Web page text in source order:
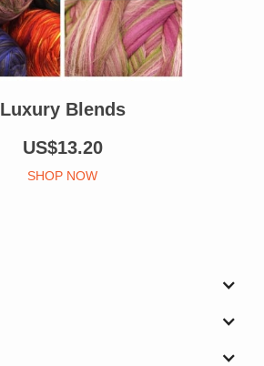
Luxury Blends
US$13.20
SHOP NOW